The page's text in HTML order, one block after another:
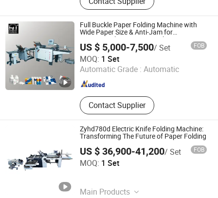
Shredder, Digital Duplicator, Paper
Jogger, Sealing Machine, Creasing
Machine, Master, Printing Ink, Old
Digital Duplicator
Full Buckle Paper Folding Machine with
Wide Paper Size & Anti-Jam for
Commercial Printing & Brochure Support
Parallel Fold & Cross Fold
US $ 5,000-7,500/ Set FOB
MOQ: 1 Set
Automatic Grade : Automatic
Contact Supplier
Guangdong Speed Machinery Technology Co., Ltd.
Guangdong , China Since 2026
Zyhd780d Electric Knife Folding Machine:
Transforming The Future of Paper Folding
US $ 36,900-41,200/ Set FOB
MOQ: 1 Set
Main Products
AOKO Global Limited
Hunan , China